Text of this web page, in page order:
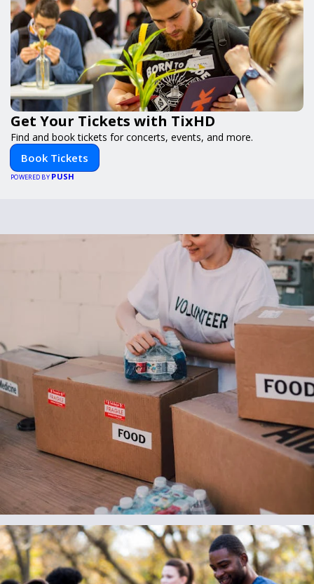
Get Your Tickets with TixHD
Find and book tickets for concerts, events, and more.
Book Tickets
POWERED BY PUSH